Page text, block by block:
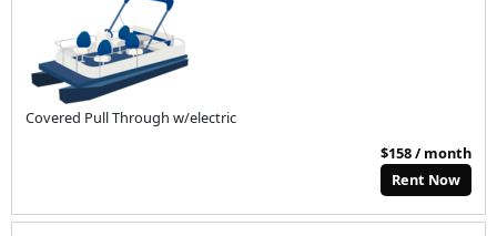
Covered Pull Through w/electric
$158 / month
Rent Now